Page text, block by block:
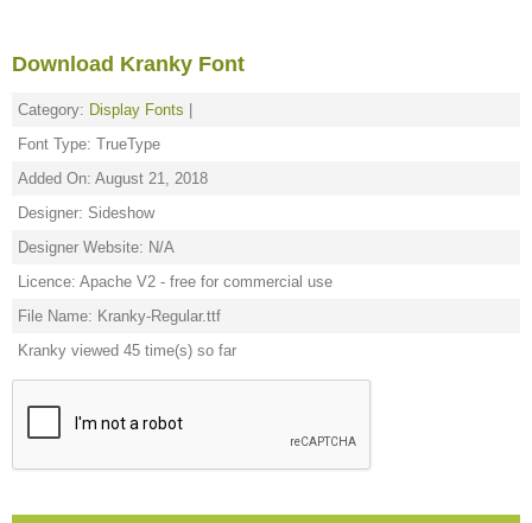
Download Kranky Font
Category: Display Fonts
Font Type: TrueType
Added On: August 21, 2018
Designer: Sideshow
Designer Website: N/A
Licence: Apache V2 - free for commercial use
File Name: Kranky-Regular.ttf
Kranky viewed 45 time(s) so far